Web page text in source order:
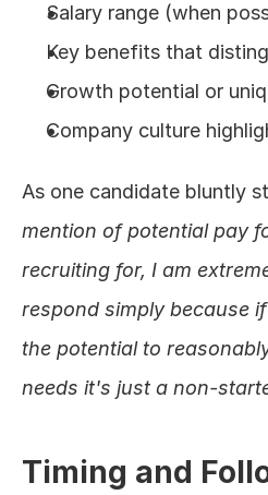
Salary range (when
Key benefits that
Growth potential or
Company culture
As one candidate bluntly
mention of potential pay
recruiting for, I am
respond simply because
the potential to
needs it's just a non-
Timing and